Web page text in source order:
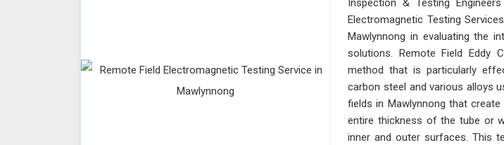
Inspection & Testing
Electromagnetic Testing
Mawlynnong in evaluating the
solutions. Remote Field Eddy
method that is particularly
carbon steel and various alloys
fields in Mawlynnong that
entire thickness of the tube or
inner and outer surfaces. This